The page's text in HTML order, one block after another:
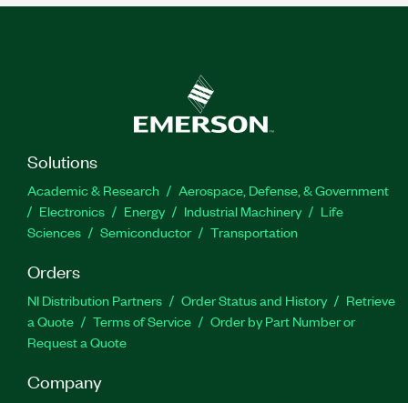
Solutions
Academic & Research
Aerospace, Defense, & Government
Electronics
Energy Industrial Machinery
Life
Sciences
Semiconductor Transportation
Orders
NI Distribution Partners Order Status and History
Retrieve
a Quote
Terms of Service
Order by Part Number or
Request a Quote
Company